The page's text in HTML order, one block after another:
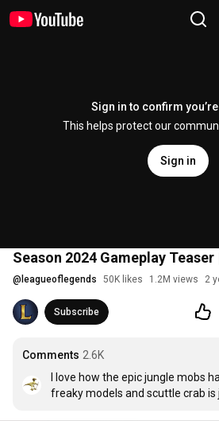
Sign in to confirm
This helps protect our
Sign in
Season 2024 Gameplay Teaser
@ leagueoflegends 50K likes 1.2M views 2
Subscribe
Comments 2.6K
I love how the epic jungle mobs
freaky models and scuttle crab is